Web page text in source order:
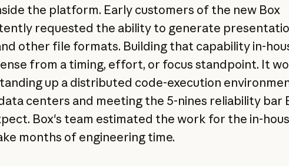
the platform. Early customers of the new Box
requested the ability to generate
other file formats. Building that capability in-
from a timing, effort, or focus standpoint. It
up a distributed code-execution
centers and meeting the 5-nines reliability bar
Box's team estimated the work for the in-
months of engineering time.